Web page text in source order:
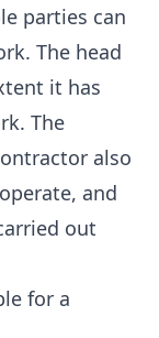
parties can
The head
it has
The
also
and
out
for a